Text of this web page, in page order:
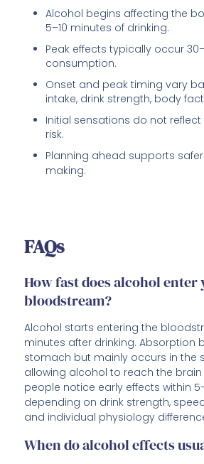
Alcohol begins affecting the
5–10 minutes of drinking.
Peak effects typically occur
consumption.
Onset and peak timing vary
intake, drink strength, body
Initial sensations do not
risk.
Planning ahead supports
making.
FAQs
How fast does alcohol enter
bloodstream?
Alcohol starts entering the
minutes after drinking. Absorption
stomach but mainly occurs in the
allowing alcohol to reach the brain
people notice early effects within
depending on drink strength,
and individual physiology
When do alcohol effects